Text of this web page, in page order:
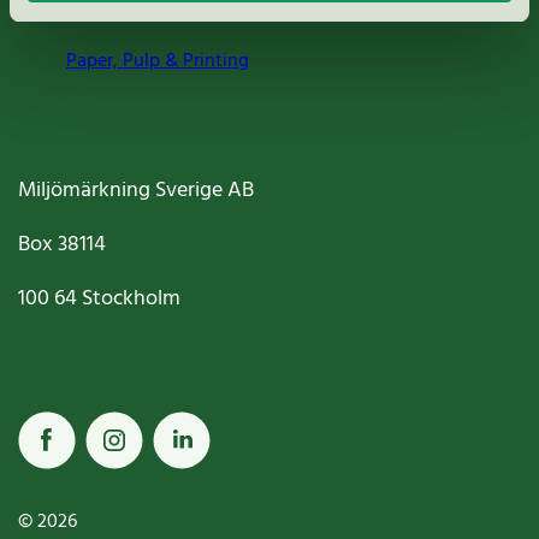
Paper, Pulp & Printing
Miljömärkning Sverige AB
Box38114
100 64Stockholm
© 2026